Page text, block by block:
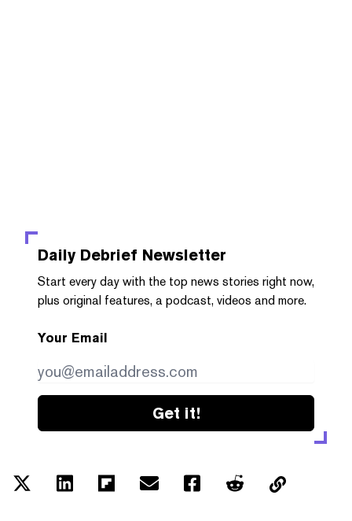
Daily Debrief Newsletter
Start every day with the top news stories right now,
plus original features, a podcast, videos and more.
Your Email
Get it!